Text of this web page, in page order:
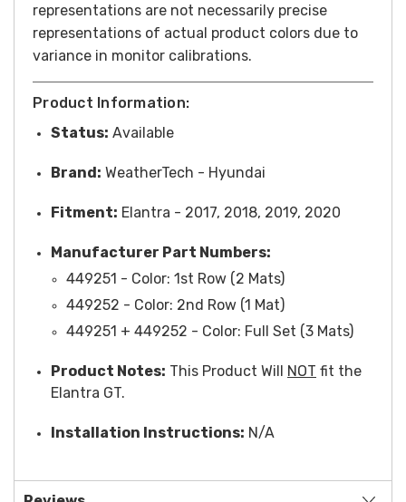
representations are not necessarily precise
representations of actual product colors due to
variance in monitor calibrations.
Product Information:
Status: Available
Brand: WeatherTech - Hyundai
Fitment: Elantra - 2017, 2018, 2019, 2020
Manufacturer Part Numbers:
449251 - Color: 1st Row (2 Mats)
449252 - Color: 2nd Row (1 Mat)
449251 + 449252 - Color: Full Set (3 Mats)
Product Notes: This Product Will NOT fit the
Elantra GT.
Installation Instructions: N/A